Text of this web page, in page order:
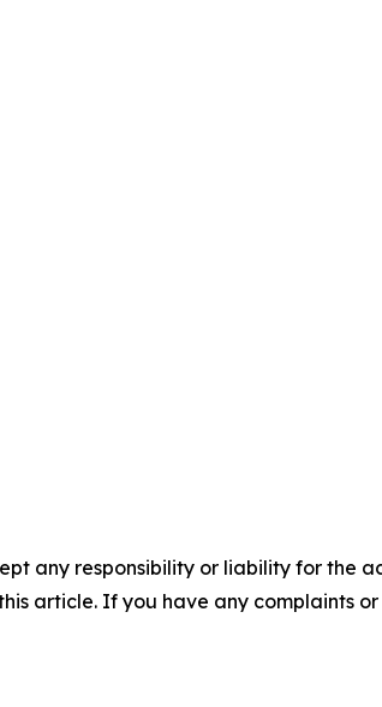
any responsibility or liability for the
article. If you have any complaints